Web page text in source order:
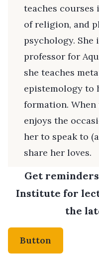
teaches
of religion, and
psychology. She
professor for
she teaches
epistemology to
formation.
enjoys the
her to speak to
share her loves.
Get
Institute for
the
Button